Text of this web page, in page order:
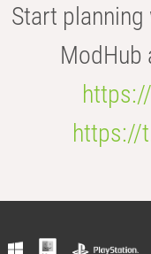
Start
ModHub
https://